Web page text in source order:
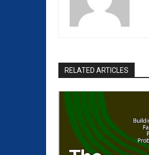
RELATED ARTICLES